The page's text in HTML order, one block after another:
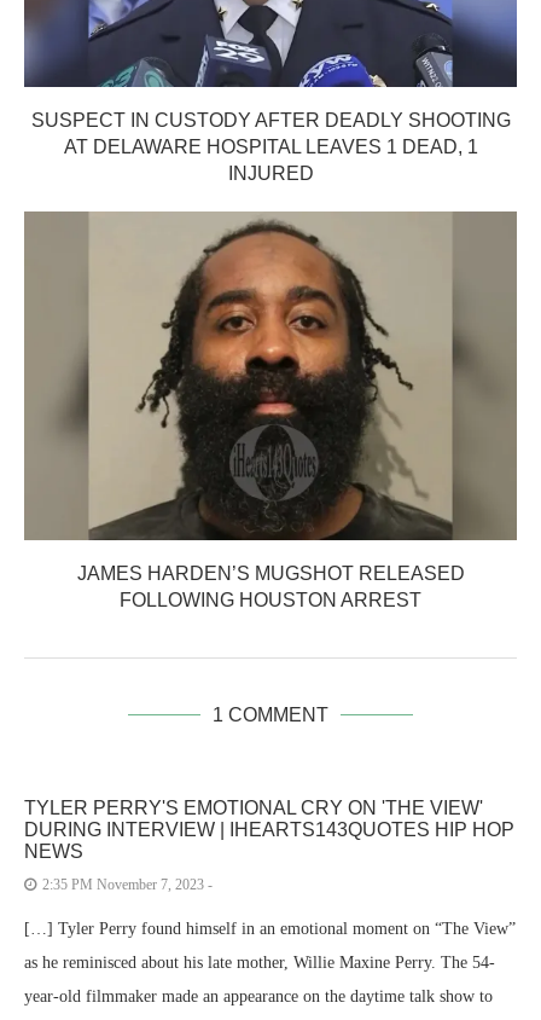
SUSPECT IN CUSTODY AFTER DEADLY SHOOTING
AT DELAWARE HOSPITAL LEAVES 1 DEAD, 1
INJURED
JAMES HARDEN’S MUGSHOT RELEASED
FOLLOWING HOUSTON ARREST
1 COMMENT
TYLER PERRY'S EMOTIONAL CRY ON 'THE VIEW'
DURING INTERVIEW | IHEARTS143QUOTES HIP HOP
NEWS
2:35 PM November 7, 2023 -
[…] Tyler Perry found himself in an emotional moment on “The View”
as he reminisced about his late mother, Willie Maxine Perry. The 54-
year-old filmmaker made an appearance on the daytime talk show to